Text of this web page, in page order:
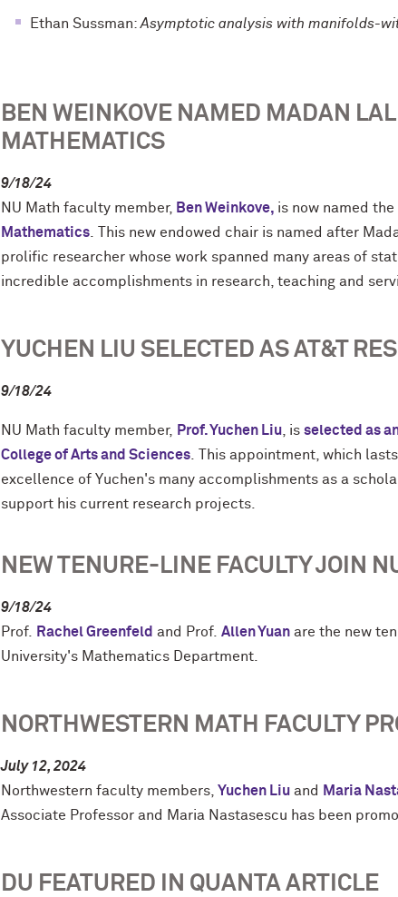
Ethan Sussman:Asymptotic analysis with manifolds-
BEN WEINKOVE NAMED MADAN LAL
MATHEMATICS
9/18/24
NU Math faculty member, Ben Weinkove, is now named the
Mathematics . This new endowed chair is named after
prolific researcher whose work spanned many areas of
incredible accomplishments in research, teaching and
YUCHEN LIU SELECTED AS AT&T
9/18/24
NU Math faculty member, Prof. Yuchen Liu , is selected as
College of Arts and Sciences . This appointment, which
excellence of Yuchen's many accomplishments as a
support his current research projects.
NEW TENURE-LINE FACULTY JOIN
9/18/24
Prof.
Rachel Greenfeld and Prof. Allen Yuan are the new
University's Mathematics Department.
NORTHWESTERN MATH FACULTY
July 12, 2024
Northwestern faculty members, Yuchen Liu and Maria
Associate Professor and Maria Nastasescu has been
DU FEATURED IN QUANTA ARTICLE